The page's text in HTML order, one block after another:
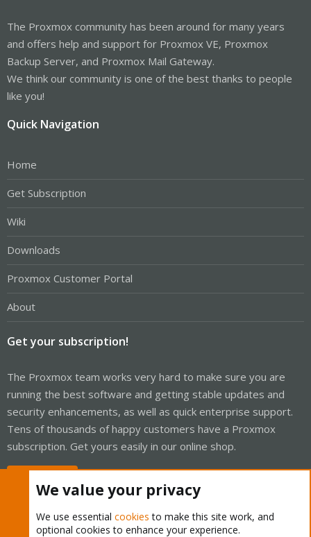
The Proxmox community has been around for many years
and offers help and support for Proxmox VE, Proxmox
Backup Server, and Proxmox Mail Gateway.
We think our community is one of the best thanks to people
like you!
Quick Navigation
Home
Get Subscription
Wiki
Downloads
Proxmox Customer Portal
About
Get your subscription!
The Proxmox team works very hard to make sure you are
running the best software and getting stable updates and
security enhancements, as well as quick enterprise support.
Tens of thousands of happy customers have a Proxmox
subscription. Get yours easily in our online shop.
We value your privacy
We use essential cookies to make this site work, and
optional cookies to enhance your experience.